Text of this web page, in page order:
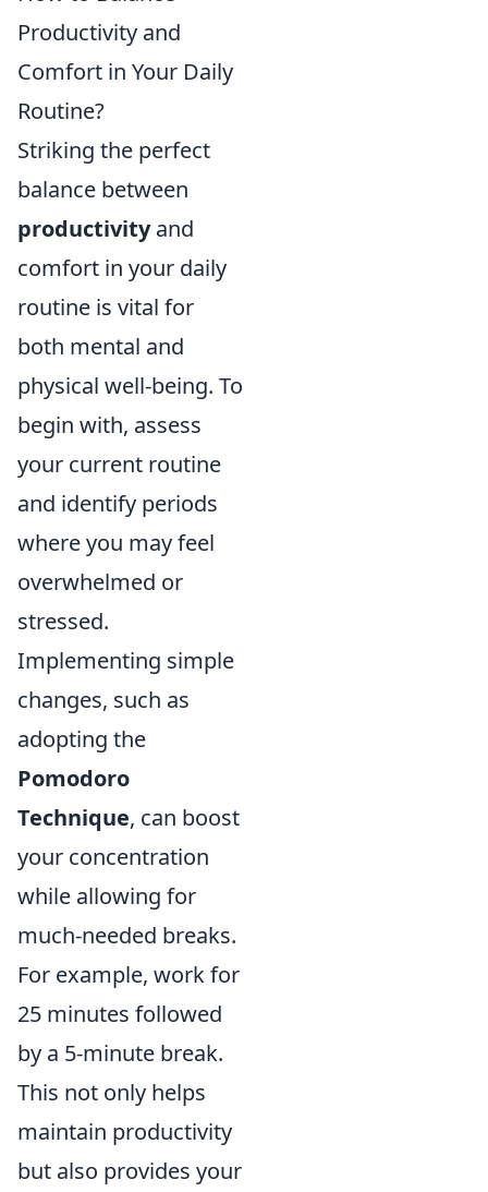
Productivity and
Comfort in Your Daily
Routine?
Striking the perfect
balance between
productivityand
comfort in your daily
routine is vital for
both mental and
physical well-being. To
begin with, assess
your current routine
and identify periods
where you may feel
overwhelmed or
stressed.
Implementing simple
changes, such as
adopting the
Pomodoro
Technique, can boost
your concentration
while allowing for
much-needed breaks.
For example, work for
25 minutes followed
by a 5-minute break.
This not only helps
maintain productivity
but also provides your